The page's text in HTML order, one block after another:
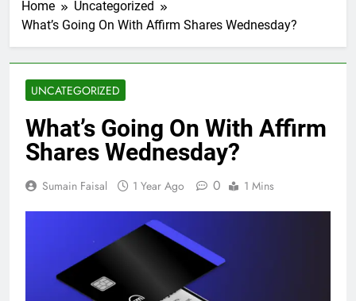
Home
Uncategorized
What’s Going On With Affirm Shares Wednesday?
UNCATEGORIZED
What’s Going On With Affirm
Shares Wednesday?
Sumain Faisal 1 Year Ago 0 1 Mins